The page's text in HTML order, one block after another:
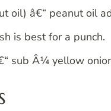
oil) â€“ peanut oil
is best for a punch.
sub Â¼ yellow